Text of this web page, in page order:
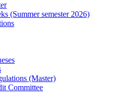
(Summer semester 2026)
(Master)
Committee